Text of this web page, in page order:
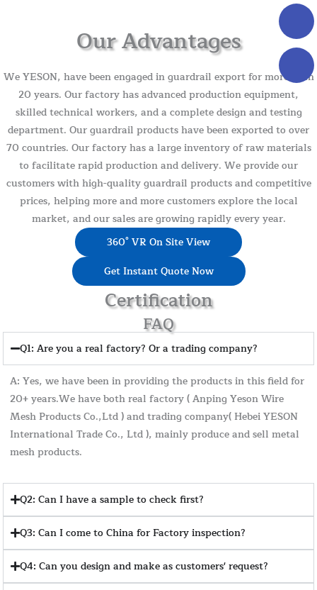
Our Advantages
We YESON, have been engaged in guardrail export for more than
20 years. Our factory has advanced production equipment,
skilled technical workers, and a complete design and testing
department. Our guardrail products have been exported to over
70 countries. Our factory has a large inventory of raw materials
to facilitate rapid production and delivery. We provide our
customers with high-quality guardrail products and competitive
prices, helping more and more customers explore the local
market, and our sales are growing rapidly every year.
360° VR On Site View
Get Instant Quote Now
Certification
FAQ
Q1: Are you a real factory? Or a trading company?
A: Yes, we have been in providing the products in this field for
20+ years.We have both real factory ( Anping Yeson Wire
Mesh Products Co.,Ltd ) and trading company( Hebei YESON
International Trade Co., Ltd ), mainly produce and sell metal
mesh products.
Q2: Can I have a sample to check first?
Q3: Can I come to China for Factory inspection?
Q4: Can you design and make as customers' request?